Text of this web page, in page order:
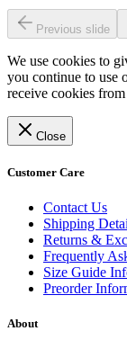
Previous slide
We use cookies to
you continue to use
receive cookies
Close
Customer Care
Contact Us
Shipping
Returns &
Frequently
Size Guide
Preorder
About